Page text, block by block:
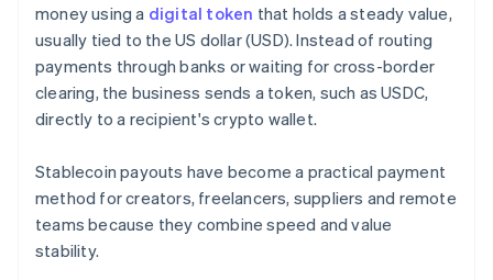
money using a digital token that holds a steady value,
usually tied to the US dollar (USD). Instead of routing
payments through banks or waiting for cross-border
clearing, the business sends a token, such as USDC,
directly to a recipient's crypto wallet.
Stablecoin payouts have become a practical payment
method for creators, freelancers, suppliers and remote
teams because they combine speed and value
stability.